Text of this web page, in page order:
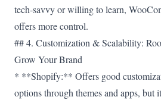
tech-savvy or willing to learn,
offers more control.
## 4. Customization & Scalability:
Grow Your Brand
* **Shopify:** Offers good
options through themes and apps, but